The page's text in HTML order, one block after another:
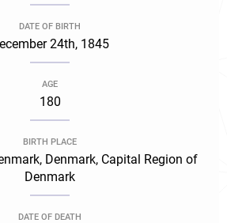
DATE OF BIRTH
24th, 1845
AGE
180
BIRTH PLACE
Denmark, Capital Region of
Denmark
DATE OF DEATH